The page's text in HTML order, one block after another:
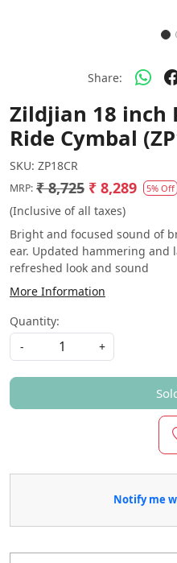
Share:
Zildjian 18 inch
Ride Cymbal
SKU: ZP18CR
MRP: ₹ 8,725 ₹ 8,289 5% Off
(Inclusive of all taxes)
Bright and focused sound of
ear. Updated hammering
refreshed look and sound
More Information
Quantity:
-
+
Notify me